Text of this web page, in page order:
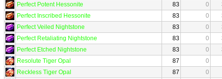
Perfect Potent Hessonite
83 0
Perfect Inscribed Hessonite
83 0
Perfect Veiled Nightstone
83 0
Perfect Retaliating Nightstone
83 0
Perfect Etched Nightstone
83 0
Resolute Tiger Opal
87
0
Reckless Tiger Opal
87
0